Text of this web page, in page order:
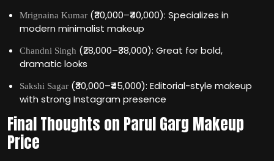
Mrignaina Kumar (₹30,000–₹40,000): Specializes in
modern minimalist makeup
Chandni Singh (₹28,000–₹38,000): Great for bold,
dramatic looks
Sakshi Sagar (₹30,000–₹45,000): Editorial-style makeup
with strong Instagram presence
Final Thoughts on Parul Garg Makeup
Price